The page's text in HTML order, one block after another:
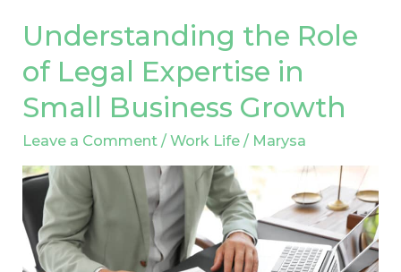
Understanding the Role
of Legal Expertise in
Small Business Growth
Leave a Comment /Work Life / Marysa
Understanding
Role
of
Legal
in
Small
Business
Growth